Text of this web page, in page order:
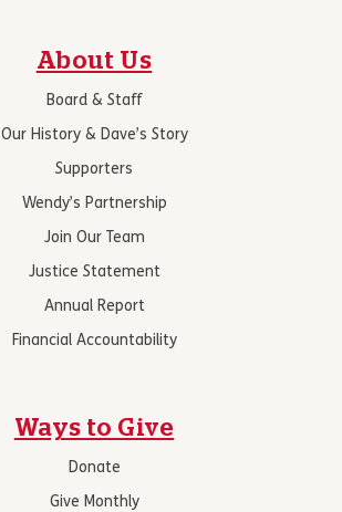
About Us
Board & Staff
Our History & Dave’s Story
Supporters
Wendy’s Partnership
Join Our Team
Justice Statement
Annual Report
Financial Accountability
Ways to Give
Donate
Give Monthly